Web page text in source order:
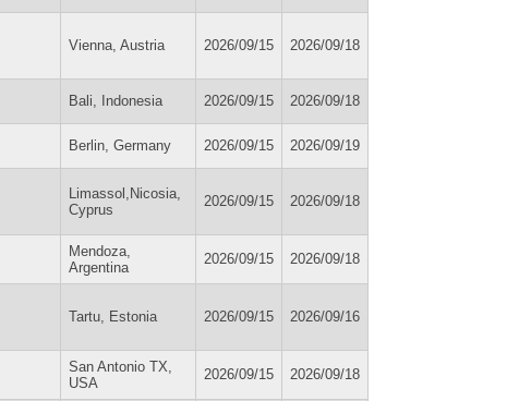
Vienna, Austria 2026/09/15 2026/09/18
Bali, Indonesia 2026/09/15 2026/09/18
Berlin, Germany 2026/09/15 2026/09/19
Limassol,Nicosia,
Cyprus
2026/09/15 2026/09/18
Mendoza,
Argentina
2026/09/15 2026/09/18
Tartu, Estonia 2026/09/15 2026/09/16
San Antonio TX,
USA
2026/09/15 2026/09/18